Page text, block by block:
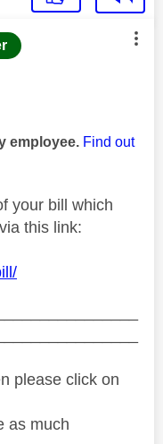
by:
employee. Find out
your bill which
this link:
please click on
as much